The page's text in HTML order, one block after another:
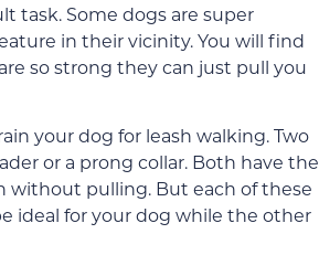
task. Some dogs are super
in their vicinity. You will find
so strong they can just pull you
your dog for leash walking. Two
or a prong collar. Both have the
without pulling. But each of these
ideal for your dog while the other